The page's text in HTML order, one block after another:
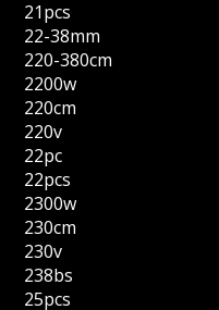
21pcs
22-38mm
220-380cm
2200w
220cm
220v
22pc
22pcs
2300w
230cm
230v
238bs
25pcs